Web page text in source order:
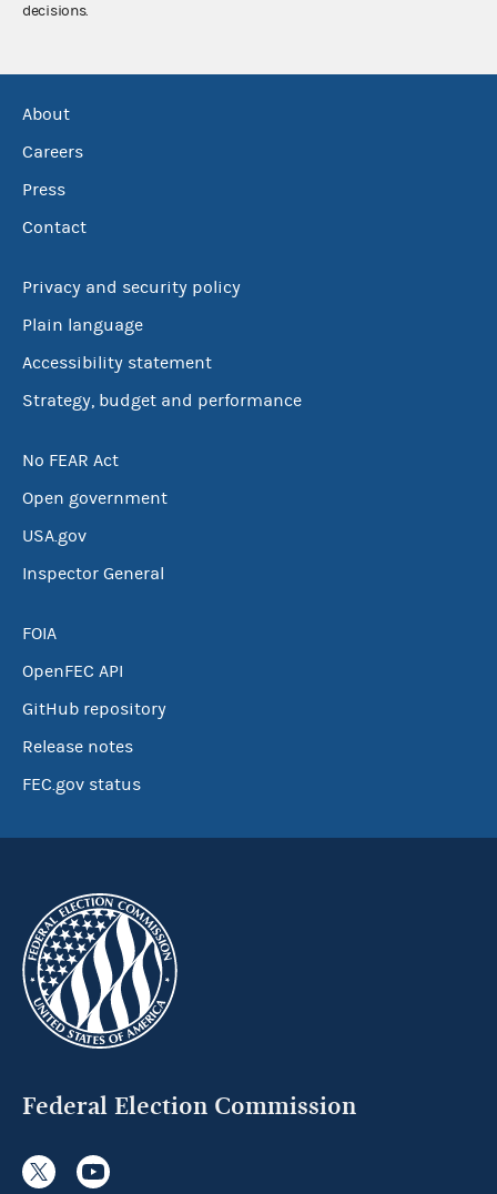
decisions.
About
Careers
Press
Contact
Privacy and security policy
Plain language
Accessibility statement
Strategy, budget and performance
No FEAR Act
Open government
USA.gov
Inspector General
FOIA
OpenFEC API
GitHub repository
Release notes
FEC.gov status
Federal Election Commission